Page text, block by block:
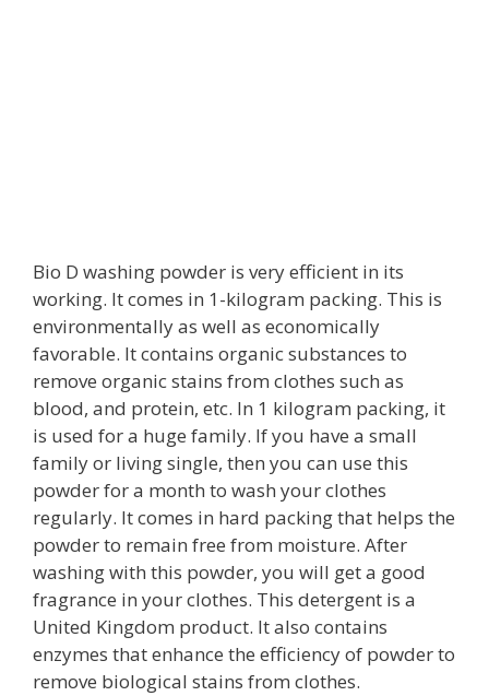
Bio D washing powder is very efficient in its
working. It comes in 1-kilogram packing. This is
environmentally as well as economically
favorable. It contains organic substances to
remove organic stains from clothes such as
blood, and protein, etc. In 1 kilogram packing, it
is used for a huge family. If you have a small
family or living single, then you can use this
powder for a month to wash your clothes
regularly. It comes in hard packing that helps the
powder to remain free from moisture. After
washing with this powder, you will get a good
fragrance in your clothes. This detergent is a
United Kingdom product. It also contains
enzymes that enhance the efficiency of powder to
remove biological stains from clothes.